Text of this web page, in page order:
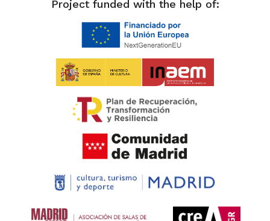
Project funded with the help of: